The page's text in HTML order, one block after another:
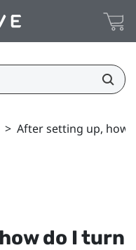
> After setting up, how
do I turn